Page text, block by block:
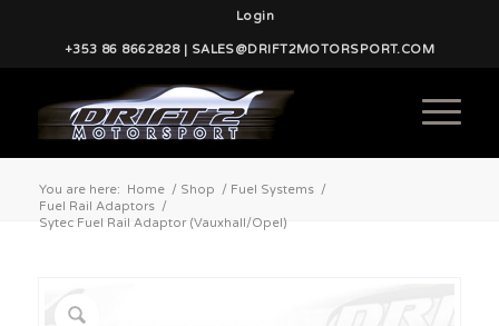
Login
+353 86 8662828 | SALES@DRIFT2MOTORSPORT.COM
You are here: Home / Shop / Fuel Systems /
Fuel Rail Adaptors /
Sytec Fuel Rail Adaptor (Vauxhall/Opel)